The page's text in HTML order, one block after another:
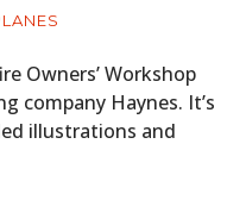
Owners’ Workshop
company Haynes. It’s
illustrations and